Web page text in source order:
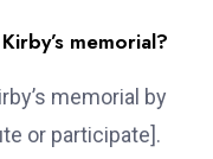
memorial?
memorial by
or participate].